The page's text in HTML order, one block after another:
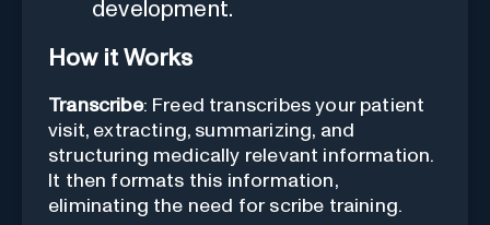
development.
How it Works
Transcribe: Freed transcribes your patient
visit, extracting, summarizing, and
structuring medically relevant information.
It then formats this information,
eliminating the need for scribe training.